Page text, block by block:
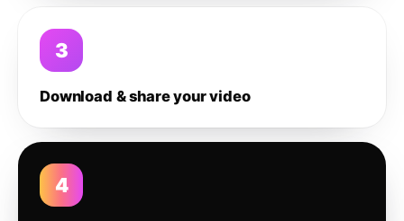
3
Download & share your video
4